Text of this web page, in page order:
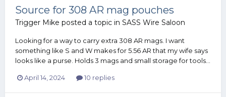
Source for 308 AR mag pouches
Trigger Mike posted a topic in SASS Wire Saloon
Looking for a way to carry extra 308 AR mags. I want
something like S and W makes for 5.56 AR that my wife says
looks like a purse. Holds 3 mags and small storage for tools...
April 14, 2024 10 replies